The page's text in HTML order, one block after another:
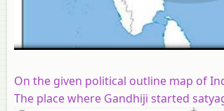
On the given political outline map of
The place where Gandhiji started